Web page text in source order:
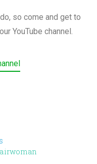
so come and get to
YouTube channel.